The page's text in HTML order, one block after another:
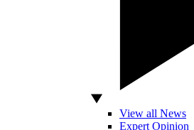
View all News
Expert Opinion